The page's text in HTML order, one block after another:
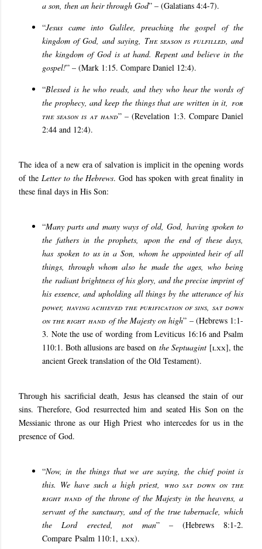
a son, then an heir through God” – (Galatians 4:4-7).
“Jesus came into Galilee, preaching the gospel of the
kingdom of God, and saying, The season is fulfilled, and
the kingdom of God is at hand. Repent and believe in the
gospel!” – (Mark 1:15. Compare Daniel 12:4).
“Blessed is he who reads, and they who hear the words of
the prophecy, and keep the things that are written in it, for
the season is at hand” – (Revelation 1:3. Compare Daniel
2:44 and 12:4).
The idea of a new era of salvation is implicit in the opening words
of theLetter to the Hebrews. God has spoken with great finality in
these final days in His Son:
“Many parts and many ways of old, God, having spoken to
the fathers in the prophets, upon the end of these days,
has spoken to us in a Son, whom he appointed heir of all
things, through whom also he made the ages, who being
the radiant brightness of his glory, and the precise imprint of
his essence, and upholding all things by the utterance of his
power,having achieved the purification of sins, sat down
on the right hand of the Majesty on high” – (Hebrews 1:1-
3. Note the use of wording from Leviticus 16:16 and Psalm
110:1. Both allusions are based on the Septuagint[lxx], the
ancient Greek translation of the Old Testament).
Through his sacrificial death, Jesus has cleansed the stain of our
sins. Therefore, God resurrected him and seated His Son on the
Messianic throne as our High Priest who intercedes for us in the
presence of God.
“Now, in the things that we are saying, the chief point is
this. We have such a high priest, who sat down on the
right handof the throne of the Majesty in the heavens, a
servant of the sanctuary, and of the true tabernacle, which
the Lord erected, not man” – (Hebrews 8:1-2.
Compare Psalm 110:1, lxx).